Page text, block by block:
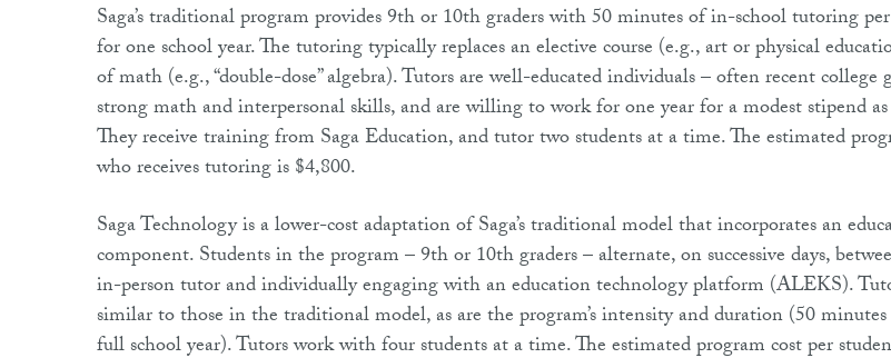
Saga’s traditional program provides 9th or 10th graders with 50 minutes of in-school tutoring per
for one school year. The tutoring typically replaces an elective course (e.g., art or physical
of math (e.g., “double-dose” algebra). Tutors are well-educated individuals – often recent college
strong math and interpersonal skills, and are willing to work for one year for a modest stipend
They receive training from Saga Education, and tutor two students at a time. The estimated
who receives tutoring is $4,800.
Saga Technology is a lower-cost adaptation of Saga’s traditional model that incorporates an
component. Students in the program – 9th or 10th graders – alternate, on successive days,
in-person tutor and individually engaging with an education technology platform (ALEKS).
similar to those in the traditional model, as are the program’s intensity and duration (50
full school year). Tutors work with four students at a time. The estimated program cost per